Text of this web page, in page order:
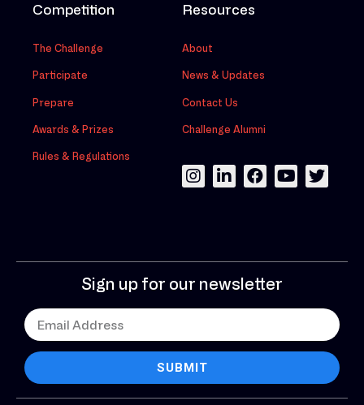
Competition
The Challenge
Participate
Prepare
Awards & Prizes
Rules & Regulations
Resources
About
News & Updates
Contact Us
Challenge Alumni
Sign up for our newsletter
SUBMIT